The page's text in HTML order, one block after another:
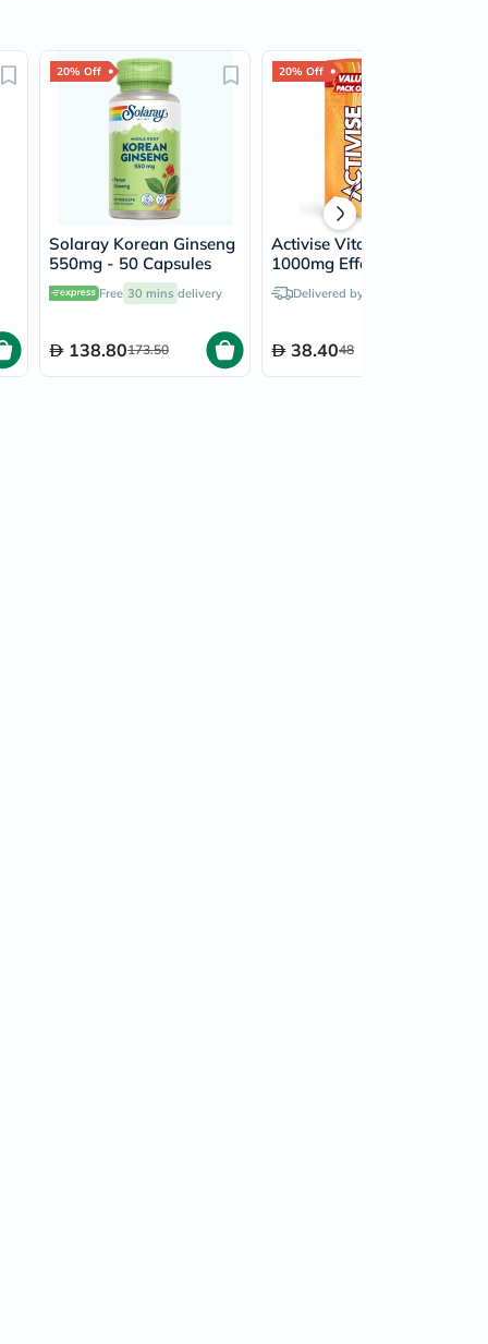
20% Off
Solaray Korean Ginseng
550mg - 50 Capsules
Free 30 mins delivery
138.80173.50
20% Off
Activise Vitamin-C
1000mg Effervescent
Tablets, Orange Flavor -
20 Tablets x 2
Delivered by
38.4048